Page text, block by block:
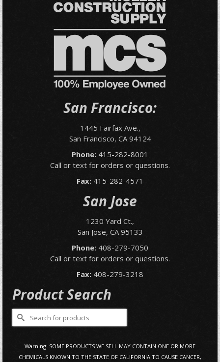
San Francisco:
1445 Fairfax Ave.,
San Francisco, CA 94124
Phone: 415-282-8001
Call or text for orders or questions.
Fax: 415-282-4571
San Jose
1230 Yard Ct.,
San Jose, CA 95133
Phone: 408-279-7050
Call or text for orders or questions.
Fax: 408-279-3218
Product Search
Search
for:
Warning: SOME PRODUCTS WE SELL MAY CONTAIN ONE OR MORE
CHEMICALS KNOWN TO THE STATE OF CALIFORNIA TO CAUSE CANCER,